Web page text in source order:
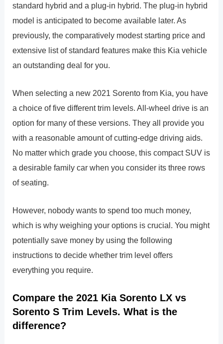
standard hybrid and a plug-in hybrid. The plug-in hybrid
model is anticipated to become available later. As
previously, the comparatively modest starting price and
extensive list of standard features make this Kia vehicle
an outstanding deal for you.
When selecting a new 2021 Sorento from Kia, you have
a choice of five different trim levels. All-wheel drive is an
option for many of these versions. They all provide you
with a reasonable amount of cutting-edge driving aids.
No matter which grade you choose, this compact SUV is
a desirable family car when you consider its three rows
of seating.
However, nobody wants to spend too much money,
which is why weighing your options is crucial. You might
potentially save money by using the following
instructions to decide whether trim level offers
everything you require.
Compare the 2021 Kia Sorento LX vs
Sorento S Trim Levels. What is the
difference?